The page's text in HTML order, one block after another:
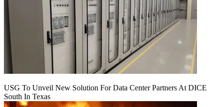
USG To Unveil New Solution For Data Center Partners At DICE
South In Texas